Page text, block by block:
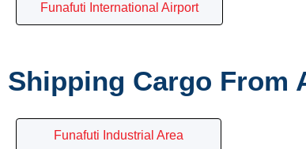
Funafuti International Airport
Shipping Cargo From
Funafuti Industrial Area